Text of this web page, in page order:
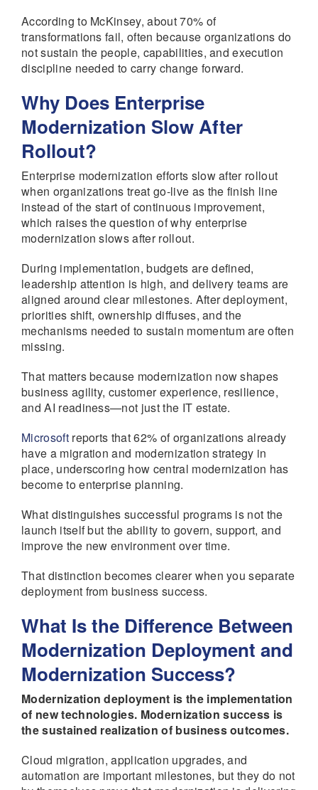
According to McKinsey, about 70% of
transformations fail, often because organizations do
not sustain the people, capabilities, and execution
discipline needed to carry change forward.
Why Does Enterprise
Modernization Slow After
Rollout?
Enterprise modernization efforts slow after rollout
when organizations treat go-live as the finish line
instead of the start of continuous improvement,
which raises the question of why enterprise
modernization slows after rollout.
During implementation, budgets are defined,
leadership attention is high, and delivery teams are
aligned around clear milestones. After deployment,
priorities shift, ownership diffuses, and the
mechanisms needed to sustain momentum are often
missing.
That matters because modernization now shapes
business agility, customer experience, resilience,
and AI readiness—not just the IT estate.
Microsoftreports that 62% of organizations already
have a migration and modernization strategy in
place, underscoring how central modernization has
become to enterprise planning.
What distinguishes successful programs is not the
launch itself but the ability to govern, support, and
improve the new environment over time.
That distinction becomes clearer when you separate
deployment from business success.
What Is the Difference Between
Modernization Deployment and
Modernization Success?
Modernization deployment is the implementation
of new technologies. Modernization success is
the sustained realization of business outcomes.
Cloud migration, application upgrades, and
automation are important milestones, but they do not